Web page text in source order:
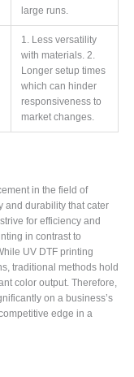
large runs.
1. Less versatility
with materials. 2.
Longer setup times
which can hinder
responsiveness to
market changes.
in the field of
and durability that cater
for efficiency and
in contrast to
UV DTF printing
traditional methods hold
color output. Therefore,
on a business’s
edge in a